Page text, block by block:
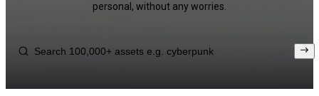
personal, without any worries.